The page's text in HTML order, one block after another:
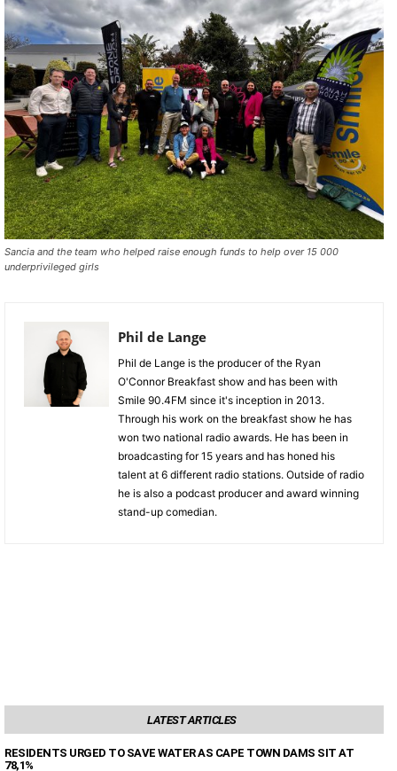
Sancia and the team who helped raise enough funds to help over 15 000
underprivileged girls
Phil de Lange
Phil de Lange is the producer of the Ryan
O'Connor Breakfast show and has been with
Smile 90.4FM since it's inception in 2013.
Through his work on the breakfast show he has
won two national radio awards. He has been in
broadcasting for 15 years and has honed his
talent at 6 different radio stations. Outside of radio
he is also a podcast producer and award winning
stand-up comedian.
LATEST ARTICLES
RESIDENTS URGED TO SAVE WATER AS CAPE TOWN DAMS SIT AT
78,1%